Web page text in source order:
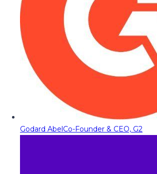
Godard AbelCo-Founder & CEO, G2